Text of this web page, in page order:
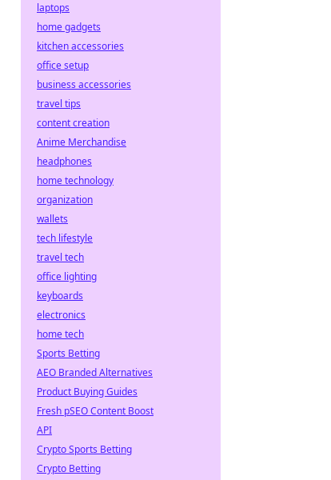
laptops
home gadgets
kitchen accessories
office setup
business accessories
travel tips
content creation
Anime Merchandise
headphones
home technology
organization
wallets
tech lifestyle
travel tech
office lighting
keyboards
electronics
home tech
Sports Betting
AEO Branded Alternatives
Product Buying Guides
Fresh pSEO Content Boost
API
Crypto Sports Betting
Crypto Betting